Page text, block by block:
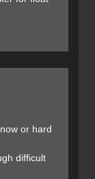
which
contact with
to the tip
The
ski at speed
and tail
makes
deep snow
or hard
difficult